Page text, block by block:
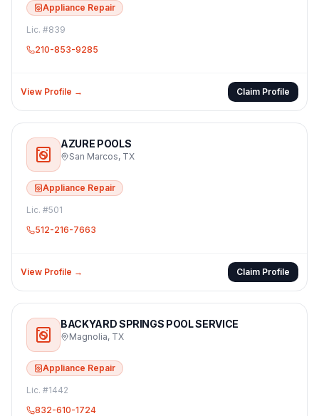
Appliance Repair
Lic. #839
210-853-9285
View Profile → Claim Profile
AZURE POOLS
San Marcos, TX
Appliance Repair
Lic. #501
512-216-7663
View Profile → Claim Profile
BACKYARD SPRINGS POOL SERVICE
Magnolia, TX
Appliance Repair
Lic. #1442
832-610-1724